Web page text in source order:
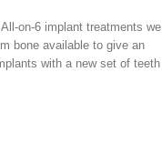
on-6 implant treatments we
bone available to give an
with a new set of teeth